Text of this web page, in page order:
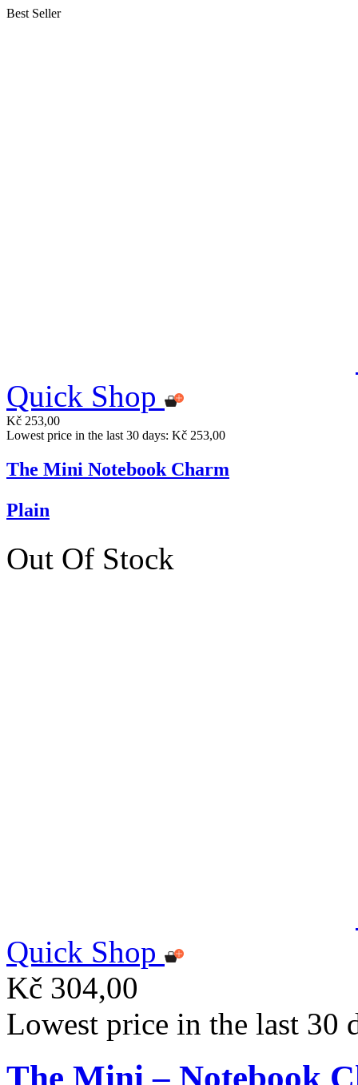
Best Seller
Quick Shop
Kč 253,00
Lowest price in the last 30 days: Kč 253,00
The Mini Notebook Charm
Plain
Out Of Stock
Quick Shop
Kč 304,00
Lowest price in the last 30
The Mini – Notebook